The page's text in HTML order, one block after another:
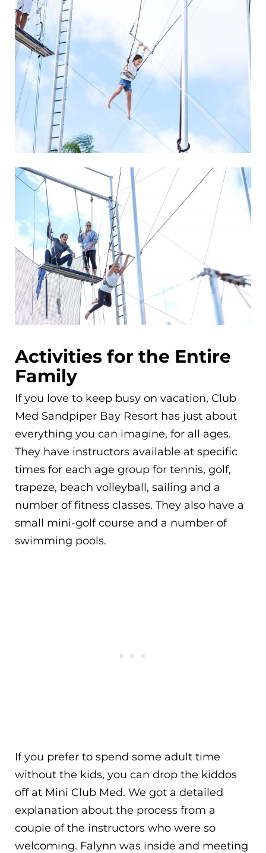
Activities for the Entire
Family
If you love to keep busy on vacation, Club
Med Sandpiper Bay Resort has just about
everything you can imagine, for all ages.
They have instructors available at specific
times for each age group for tennis, golf,
trapeze, beach volleyball, sailing and a
number of fitness classes. They also have a
small mini-golf course and a number of
swimming pools.
If you prefer to spend some adult time
without the kids, you can drop the kiddos
off at Mini Club Med. We got a detailed
explanation about the process from a
couple of the instructors who were so
welcoming. Falynn was inside and meeting